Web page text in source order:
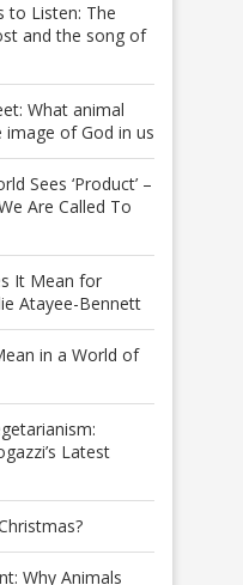
to Listen: The
and the song of
What animal
of God in us
Sees ‘Product’ –
Are Called To
It Mean for
Atayee-Bennett
in a World of
Latest
Why Animals